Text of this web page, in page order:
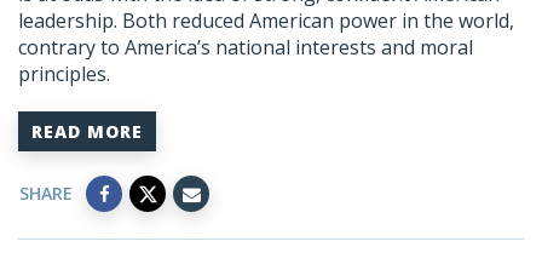
leadership. Both reduced American power in the world,
contrary to America’s national interests and moral
principles.
READ MORE
SHARE